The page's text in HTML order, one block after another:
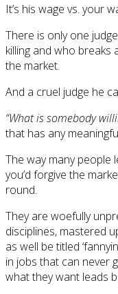
It’s his wage vs. your
There is only one
killing and who breaks
the market.
And a cruel judge he
“What is somebody
that has any
The way many people
you’d forgive the
round.
They are woefully
disciplines, mastered
as well be titled
in jobs that can never
what they want leads